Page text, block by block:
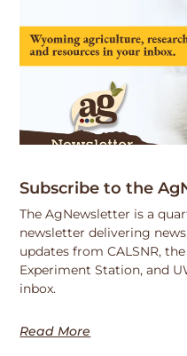
Subscribe to the
The AgNewsletter is a
newsletter delivering
updates from CALSNR,
Experiment Station, and
inbox.
Read More